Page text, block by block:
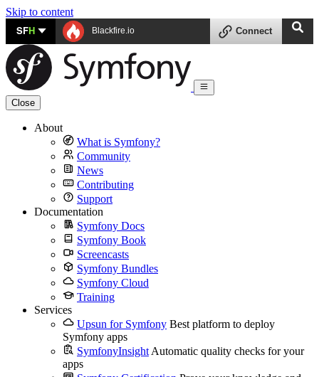
Skip to content
SFH Blackfire.io Connect
Close
About
What is Symfony?
Community
News
Contributing
Support
Documentation
Symfony Docs
Symfony Book
Screencasts
Symfony Bundles
Symfony Cloud
Training
Services
Upsun for Symfony Best platform to deploy
Symfony apps
SymfonyInsight Automatic quality checks for your
apps